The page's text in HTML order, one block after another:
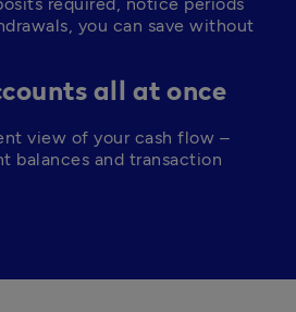
you can save without
all at once
view of your cash flow –
balances and transaction